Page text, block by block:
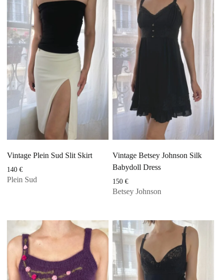
Vintage Plein Sud Slit Skirt
140€
Plein Sud
Vintage Betsey Johnson Silk
Babydoll Dress
150 €
Betsey Johnson